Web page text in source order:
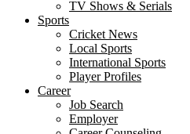
TV Shows & Serials
Sports
Cricket News
Local Sports
International Sports
Player Profiles
Career
Job Search
Employer